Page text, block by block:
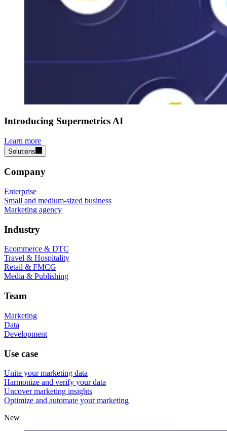
Introducing Supermetrics AI
Learn more
Solutions
Company
Enterprise
Small and medium-sized business
Marketing agency
Industry
Ecommerce & DTC
Travel & Hospitality
Retail & FMCG
Media & Publishing
Team
Marketing
Data
Development
Use case
Unite your marketing data
Harmonize and verify your data
Uncover marketing insights
Optimize and automate your marketing
New